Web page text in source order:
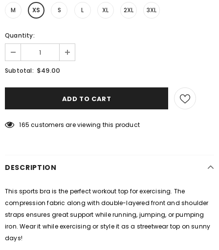
M XS S L XL 2XL 3XL
Quantity:
Subtotal: $49.00
165 customers are viewing this product
DESCRIPTION
This sports bra is the perfect workout top for exercising. The
compression fabric along with double-layered front and shoulder
straps ensures great support while running, jumping, or pumping
iron. Wear it while exercising or style it as a streetwear top on sunny
days!